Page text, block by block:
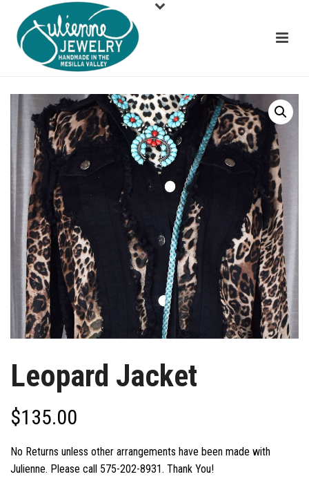
Leopard Jacket
$135.00
No Returns unless other arrangements have been made with
Julienne. Please call 575-202-8931. Thank You!